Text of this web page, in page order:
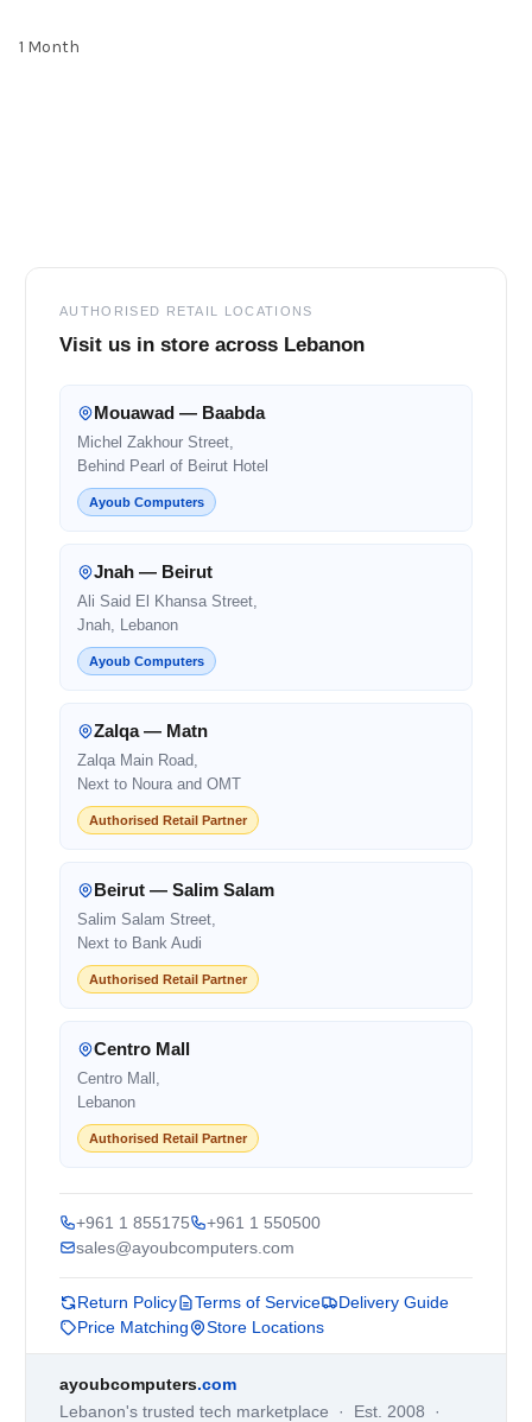
1 Month
AUTHORISED RETAIL LOCATIONS
Visit us in store across Lebanon
Mouawad — Baabda
Michel Zakhour Street,
Behind Pearl of Beirut Hotel
Ayoub Computers
Jnah — Beirut
Ali Said El Khansa Street,
Jnah, Lebanon
Ayoub Computers
Zalqa — Matn
Zalqa Main Road,
Next to Noura and OMT
Authorised Retail Partner
Beirut — Salim Salam
Salim Salam Street,
Next to Bank Audi
Authorised Retail Partner
Centro Mall
Centro Mall,
Lebanon
Authorised Retail Partner
+961 1 855175
+961 1 550500
sales@ayoubcomputers.com
Return Policy Terms of Service
Delivery Guide
Price Matching
Store Locations
ayoubcomputers.com
Lebanon's trusted tech marketplace · Est. 2008 ·